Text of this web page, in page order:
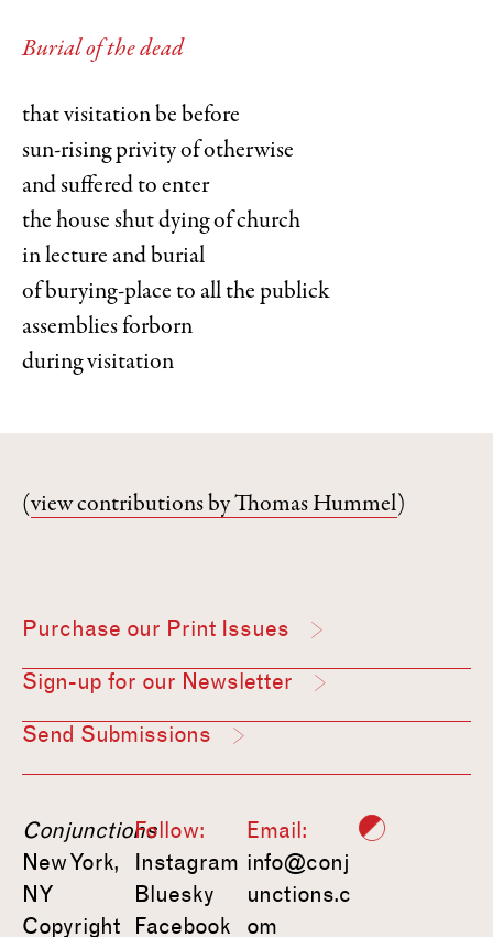
Burial of the dead
that visitation be before
sun-rising privity of otherwise
and suffered to enter
the house shut dying of church
in lecture and burial
of burying-place to all the publick
assemblies forborn
during visitation
(view contributions by Thomas Hummel)
Purchase our Print Issues
Sign-up for our Newsletter
Send Submissions
Conjunctions
New York,
NY
Copyright
Follow:
Instagram
Bluesky
Facebook
Email:
info@conj
unctions.c
om